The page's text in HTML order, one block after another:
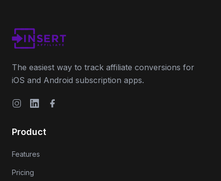
The easiest way to track affiliate conversions for
iOS and Android subscription apps.
InstagramLinkedInFacebook
Product
Features
Pricing